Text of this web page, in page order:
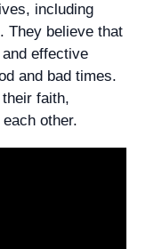
including
They believe that
effective
and bad times.
faith,
other.